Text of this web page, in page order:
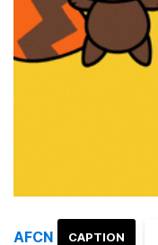
CAPTION
AFCN